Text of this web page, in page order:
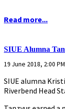
Read more...
SIUE Alumna
19 June 2018, 2:00 PM
SIUE alumna
Riverbend Head